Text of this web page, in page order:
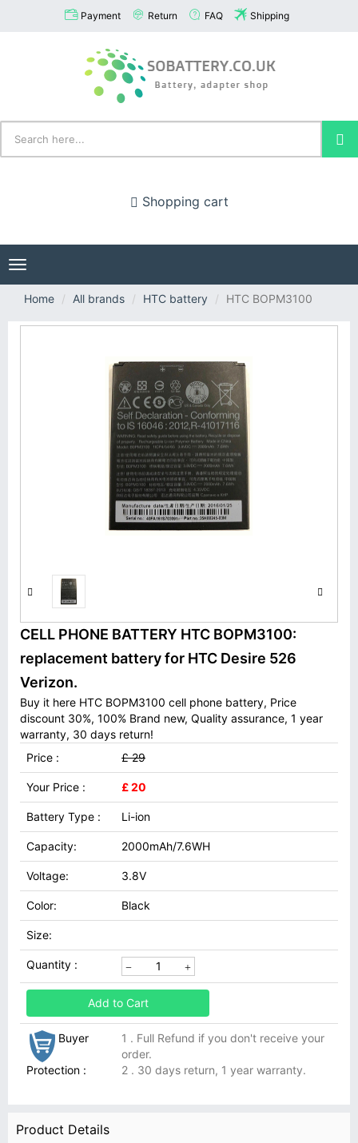
Payment Return FAQ Shipping
Shopping cart
Toggle
navigation
Home
All brands HTC battery HTC BOPM3100
CELL PHONE BATTERY HTC BOPM3100:
replacement battery for HTC Desire 526
Verizon.
Buy it here HTC BOPM3100 cell phone battery, Price
discount 30%, 100% Brand new, Quality assurance, 1 year
warranty, 30 days return!
Price :
£ 29
Your Price : £ 20
Battery Type : Li-ion
Capacity: 2000mAh/7.6WH
Voltage: 3.8V
Color: Black
Size:
Quantity :
Add to Cart
Buyer
Protection :
1 . Full Refund if you don't receive your
order.
2 . 30 days return, 1 year warranty.
Product Details